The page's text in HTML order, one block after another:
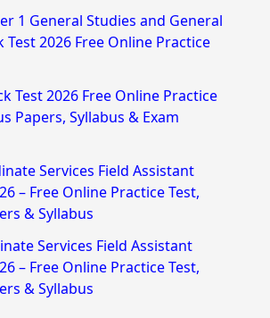
1 General Studies and General
2026 Free Online Practice
Test 2026 Free Online Practice
Papers, Syllabus & Exam
Services Field Assistant
– Free Online Practice Test,
& Syllabus
Services Field Assistant
– Free Online Practice Test,
& Syllabus